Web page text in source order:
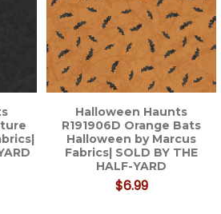
Halloween Haunts
R191906D Orange Bats
Halloween by Marcus
Fabrics| SOLD BY THE
HALF-YARD
$6.99